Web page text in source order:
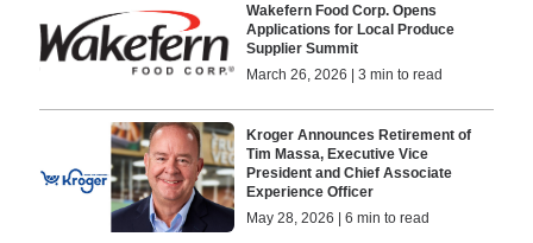
Wakefern Food Corp. Opens
Applications for Local Produce
Supplier Summit
March 26, 2026 | 3 min to read
Kroger Announces Retirement of
Tim Massa, Executive Vice
President and Chief Associate
Experience Officer
May 28, 2026 | 6 min to read